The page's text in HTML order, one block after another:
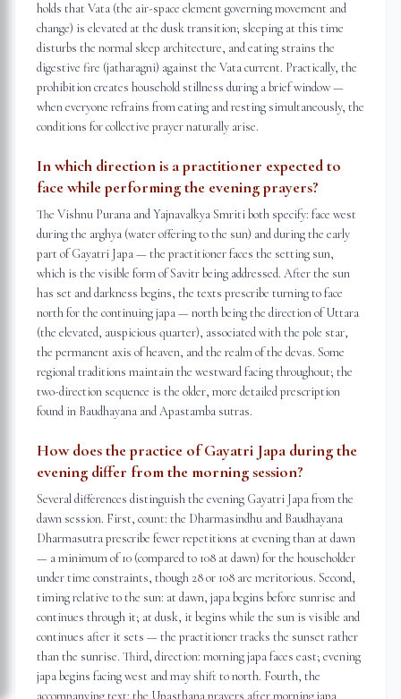
holds that Vata (the air-space element governing movement and
change) is elevated at the dusk transition; sleeping at this time
disturbs the normal sleep architecture, and eating strains the
digestive fire (jatharagni) against the Vata current. Practically, the
prohibition creates household stillness during a brief window —
when everyone refrains from eating and resting simultaneously, the
conditions for collective prayer naturally arise.
In which direction is a practitioner expected to
face while performing the evening prayers?
The Vishnu Purana and Yajnavalkya Smriti both specify: face west
during the arghya (water offering to the sun) and during the early
part of Gayatri Japa — the practitioner faces the setting sun,
which is the visible form of Savitr being addressed. After the sun
has set and darkness begins, the texts prescribe turning to face
north for the continuing japa — north being the direction of Uttara
(the elevated, auspicious quarter), associated with the pole star,
the permanent axis of heaven, and the realm of the devas. Some
regional traditions maintain the westward facing throughout; the
two-direction sequence is the older, more detailed prescription
found in Baudhayana and Apastamba sutras.
How does the practice of Gayatri Japa during the
evening differ from the morning session?
Several differences distinguish the evening Gayatri Japa from the
dawn session. First, count: the Dharmasindhu and Baudhayana
Dharmasutra prescribe fewer repetitions at evening than at dawn
— a minimum of 10 (compared to 108 at dawn) for the householder
under time constraints, though 28 or 108 are meritorious. Second,
timing relative to the sun: at dawn, japa begins before sunrise and
continues through it; at dusk, it begins while the sun is visible and
continues after it sets — the practitioner tracks the sunset rather
than the sunrise. Third, direction: morning japa faces east; evening
japa begins facing west and may shift to north. Fourth, the
accompanying text: the Upasthana prayers after morning japa